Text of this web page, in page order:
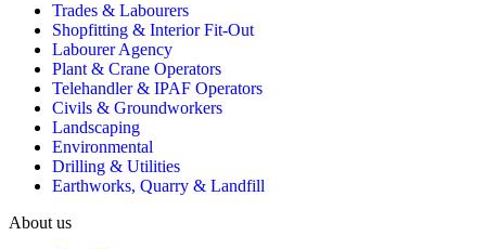
Trades & Labourers
Shopfitting & Interior Fit-Out
Labourer Agency
Plant & Crane Operators
Telehandler & IPAF Operators
Civils & Groundworkers
Landscaping
Environmental
Drilling & Utilities
Earthworks, Quarry & Landfill
About us